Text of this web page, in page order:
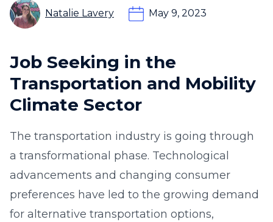
Natalie Lavery May 9, 2023
Job Seeking in the
Transportation and Mobility
Climate Sector
The transportation industry is going through
a transformational phase. Technological
advancements and changing consumer
preferences have led to the growing demand
for alternative transportation options,